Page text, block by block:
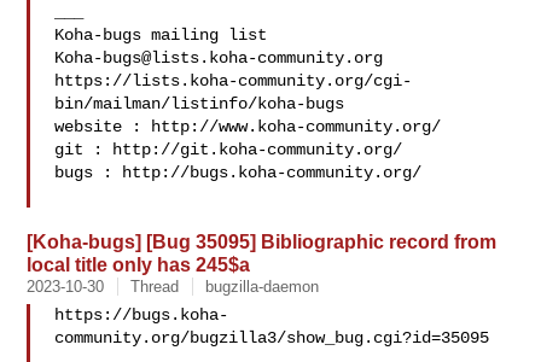
Koha-bugs@lists.koha-community.org
https://lists.koha-community.org/cgi-
bin/mailman/listinfo/koha-bugs
website : http://www.koha-community.org/
git : http://git.koha-community.org/
bugs : http://bugs.koha-community.org/
[Koha-bugs] [Bug 35095] Bibliographic record from
local title only has 245$a
2023-10-30 Thread bugzilla-daemon
https://bugs.koha-
community.org/bugzilla3/show_bug.cgi?id=35095